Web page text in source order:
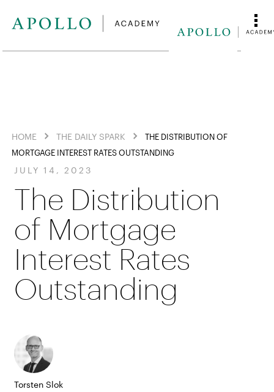
HOME THE DAILY SPARK
THE DISTRIBUTION OF
MORTGAGE INTEREST RATES OUTSTANDING
JULY 14, 2023
The Distribution
of Mortgage
Interest Rates
Outstanding
Torsten Slok